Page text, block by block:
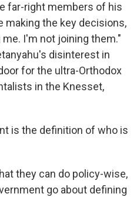
far-right members of his
making the key decisions,
I'm not joining them."
disinterest in
for the ultra-Orthodox
in the Knesset,
is the definition of who is
they can do policy-wise,
go about defining